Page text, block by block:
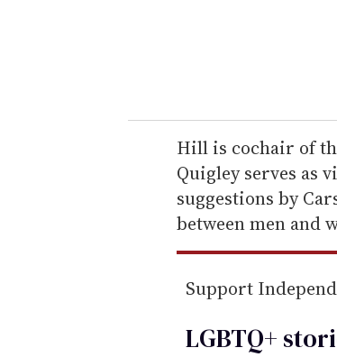
r
e
m
a
i
l
Hill is cochair of
Quigley serves as
suggestions by
between men and
Support
LGBTQ+